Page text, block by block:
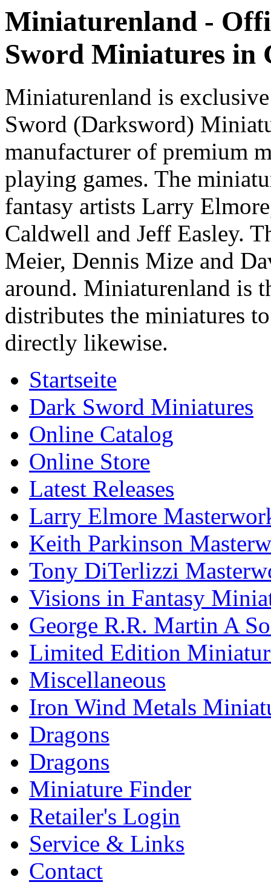
Miniaturenland -
Sword Miniatures in
Miniaturenland is
Sword (Darksword)
manufacturer of premium
playing games. The
fantasy artists Larry
Caldwell and Jeff Easley.
Meier, Dennis Mize and
around. Miniaturenland is
distributes the miniatures
directly likewise.
Startseite
Dark Sword Miniatures
Online Catalog
Online Store
Latest Releases
Larry Elmore
Keith Parkinson
Tony DiTerlizzi
Visions in Fantasy
George R.R. Martin A
Limited Edition
Miscellaneous
Iron Wind Metals
Dragons
Dragons
Miniature Finder
Retailer's Login
Service & Links
Contact